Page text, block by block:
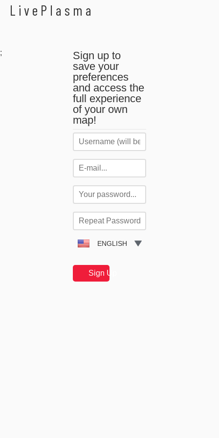
LivePlasma
;
Sign up to
save your
preferences
and access the
full experience
of your own
map!
ENGLISH
Sign Up